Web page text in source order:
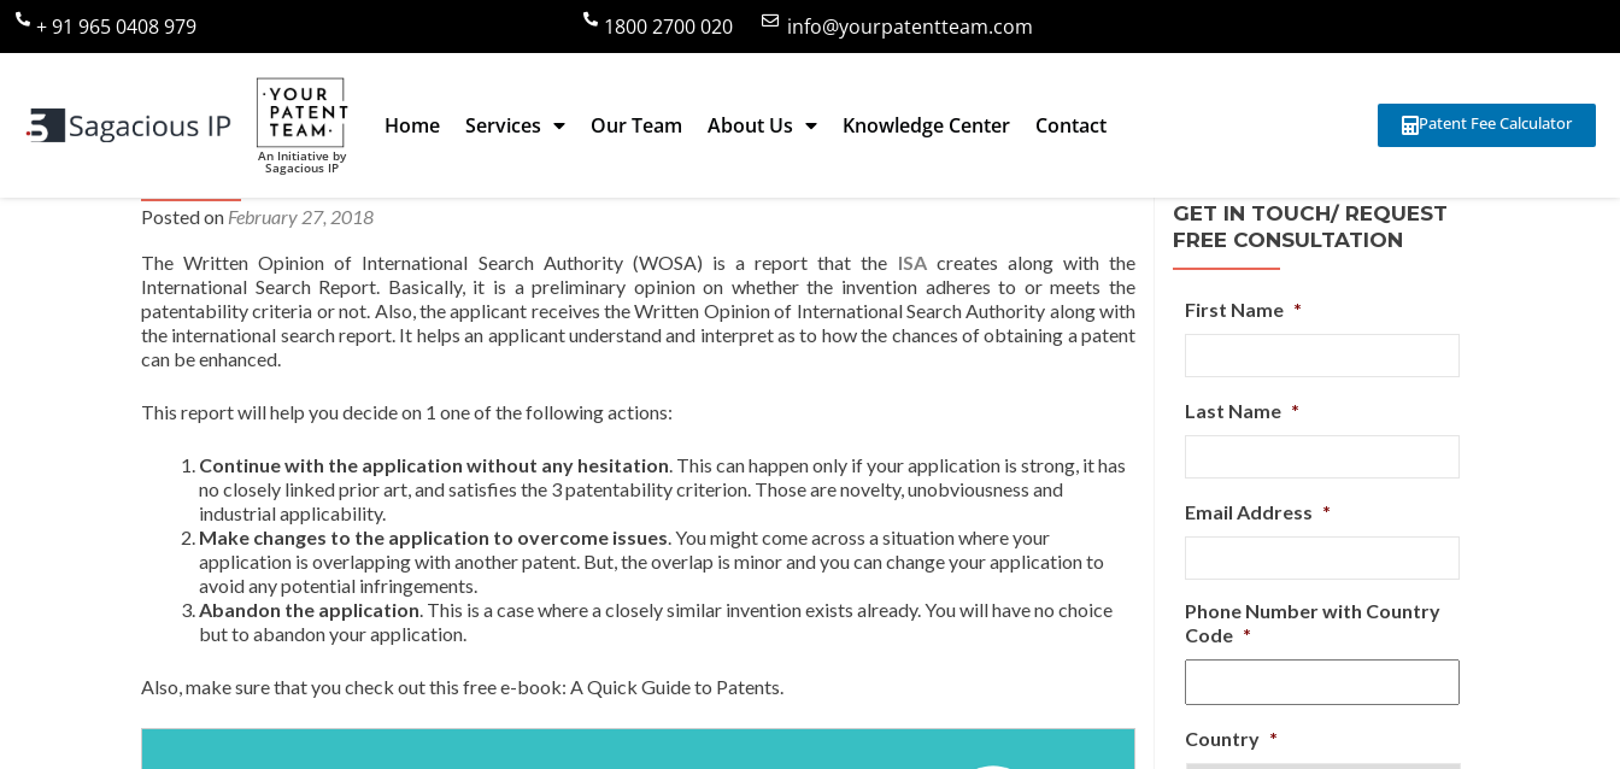
+ 91 965 0408 979 1800 2700 020 info@yourpatentteam.com
An Initiative by
Sagacious IP
Home Services Our Team About Us Knowledge Center Contact Patent Fee Calculator
What does the Written Opinion of International Search Authority signify?
Posted on February 27, 2018
The Written Opinion of International Search Authority (WOSA) is a report that the ISAcreates along with the
International Search Report. Basically, it is a preliminary opinion on whether the invention adheres to or meets the
patentability criteria or not. Also, the applicant receives the Written Opinion of International Search Authority along with
the international search report. It helps an applicant understand and interpret as to how the chances of obtaining a patent
can be enhanced.
This report will help you decide on 1 one of the following actions:
Continue with the application without any hesitation. This can happen only if your application is strong, it has
no closely linked prior art, and satisfies the 3 patentability criterion. Those are novelty, unobviousness and
industrial applicability.
Make changes to the application to overcome issues. You might come across a situation where your
application is overlapping with another patent. But, the overlap is minor and you can change your application to
avoid any potential infringements.
Abandon the application. This is a case where a closely similar invention exists already. You will have no choice
but to abandon your application.
Also, make sure that you check out this free e-book: A Quick Guide to Patents.
GET IN TOUCH/ REQUEST
FREE CONSULTATION
First Name *
Last Name *
Email Address *
Phone Number with Country
Code *
Country *